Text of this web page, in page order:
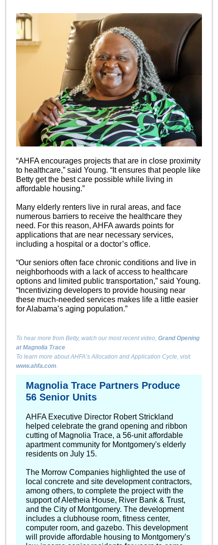
“AHFA encourages projects that are in close proximity
to healthcare,” said Young. “It ensures that people like
Betty get the best care possible while living in
affordable housing.”
Many elderly renters live in rural areas, and face
numerous barriers to receive the healthcare they
need. For this reason, AHFA awards points for
applications that are near necessary services,
including a hospital or a doctor’s office.
“Our seniors often face chronic conditions and live in
neighborhoods with a lack of access to healthcare
options and limited public transportation,” said Young.
“Incentivizing developers to provide housing near
these much-needed services makes life a little easier
for Alabama’s aging population.”
To hear more from Betty, watch our most recent video, Grand Opening
at Magnolia Trace.
To learn more about AHFA’s Allocation and Application Cycle, visit
www.ahfa.com.
Magnolia Trace Partners Produce
56 Senior Units
AHFA Executive Director Robert Strickland
helped celebrate the grand opening and ribbon
cutting of Magnolia Trace, a 56-unit affordable
apartment community for Montgomery's elderly
residents on July 15.
The Morrow Companies highlighted the use of
local concrete and site development contractors,
among others, to complete the project with the
support ofAletheia House, River Bank & Trust,
and the City of Montgomery. The development
includes a clubhouse room, fitness center,
computer room, and gazebo. This development
will provide affordable housing to Montgomery’s